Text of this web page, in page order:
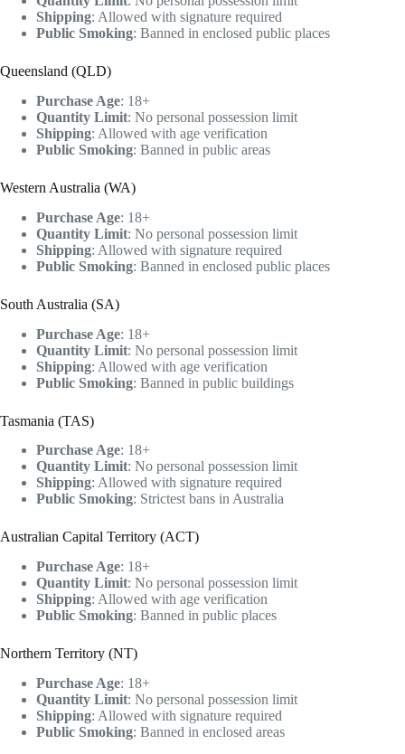
Shipping: Allowed with signature required
Public Smoking: Banned in enclosed public places
Queensland (QLD)
Purchase Age: 18+
Quantity Limit: No personal possession limit
Shipping: Allowed with age verification
Public Smoking: Banned in public areas
Western Australia (WA)
Purchase Age: 18+
Quantity Limit: No personal possession limit
Shipping: Allowed with signature required
Public Smoking: Banned in enclosed public places
South Australia (SA)
Purchase Age: 18+
Quantity Limit: No personal possession limit
Shipping: Allowed with age verification
Public Smoking: Banned in public buildings
Tasmania (TAS)
Purchase Age: 18+
Quantity Limit: No personal possession limit
Shipping: Allowed with signature required
Public Smoking: Strictest bans in Australia
Australian Capital Territory (ACT)
Purchase Age: 18+
Quantity Limit: No personal possession limit
Shipping: Allowed with age verification
Public Smoking: Banned in public places
Northern Territory (NT)
Purchase Age: 18+
Quantity Limit: No personal possession limit
Shipping: Allowed with signature required
Public Smoking: Banned in enclosed areas